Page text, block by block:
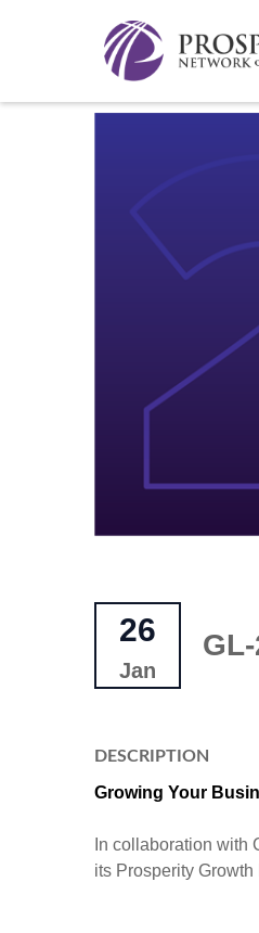
26
Jan
DESCRIPTION
Growing Your
In collaboration with
its Prosperity Growth